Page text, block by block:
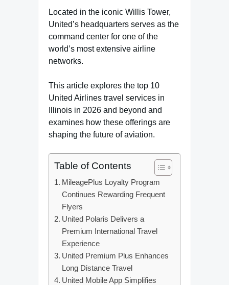
Located in the iconic Willis Tower,
United’s headquarters serves as the
command center for one of the
world’s most extensive airline
networks.
This article explores the top 10
United Airlines travel services in
Illinois in 2026 and beyond and
examines how these offerings are
shaping the future of aviation.
Table of Contents
MileagePlus Loyalty Program
Continues Rewarding Frequent
Flyers
United Polaris Delivers a
Premium International Travel
Experience
United Premium Plus Enhances
Long Distance Travel
United Mobile App Simplifies